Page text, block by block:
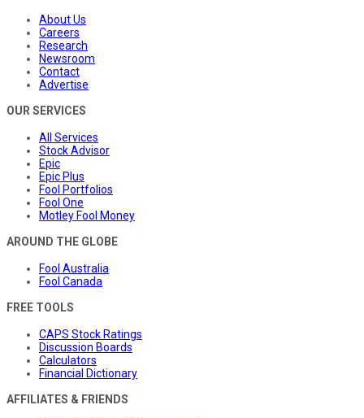
About Us
Careers
Research
Newsroom
Contact
Advertise
OUR SERVICES
All Services
Stock Advisor
Epic
Epic Plus
Fool Portfolios
Fool One
Motley Fool Money
AROUND THE GLOBE
Fool Australia
Fool Canada
FREE TOOLS
CAPS Stock Ratings
Discussion Boards
Calculators
Financial Dictionary
AFFILIATES & FRIENDS